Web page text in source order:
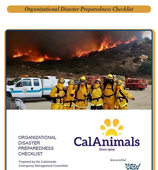
Organizational Disaster Preparedness Checklist